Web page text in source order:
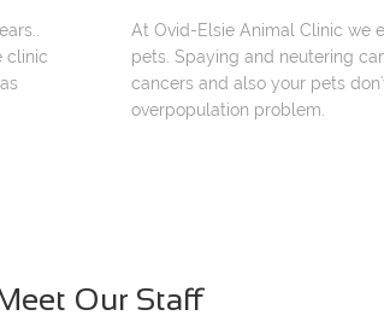
clinic
At Ovid-Elsie Animal Clinic we
pets. Spaying and neutering
cancers and also your pets
overpopulation problem.
Our Staff